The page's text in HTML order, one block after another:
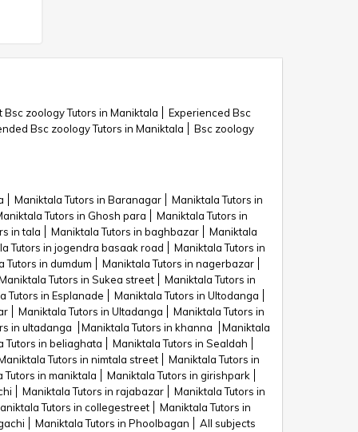
Bsc zoology Tutors in Maniktala
Experienced Bsc
Bsc zoology Tutors in Maniktala
Bsc zoology
Maniktala Tutors in Baranagar
Maniktala Tutors in
Tutors in Ghosh para
Maniktala Tutors in
in tala Maniktala Tutors in baghbazar
Maniktala
Tutors in jogendra basaak road
Maniktala Tutors in
Tutors in dumdum
Maniktala Tutors in nagerbazar
Tutors in Sukea street
Maniktala Tutors in
Tutors in Esplanade
Maniktala Tutors in Ultodanga
Maniktala Tutors in Ultadanga
Maniktala Tutors in
in ultadanga Maniktala Tutors in khanna
Maniktala
Tutors in beliaghata
Maniktala Tutors in Sealdah
Tutors in nimtala street
Maniktala Tutors in
Tutors in maniktala
Maniktala Tutors in girishpark
Maniktala Tutors in rajabazar
Maniktala Tutors in
Tutors in collegestreet
Maniktala Tutors in
Maniktala Tutors in Phoolbagan
All subjects